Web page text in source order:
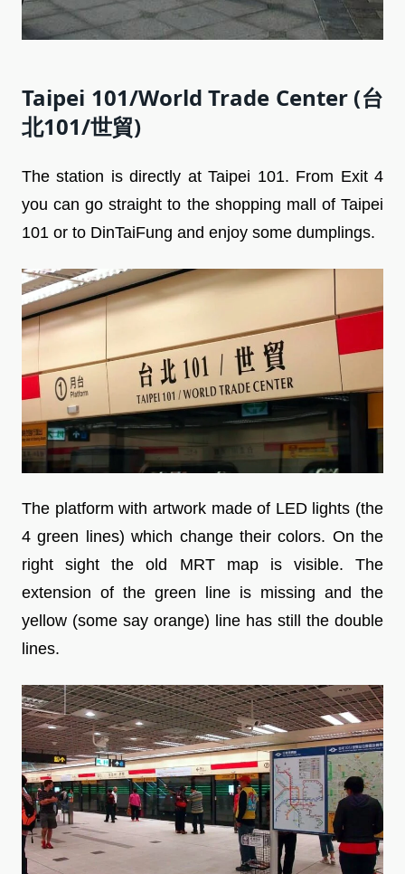
Taipei 101/World Trade Center (台
北101/世貿)
The station is directly at Taipei 101. From Exit 4
you can go straight to the shopping mall of Taipei
101 or to DinTaiFung and enjoy some dumplings.
The platform with artwork made of LED lights (the
4 green lines) which change their colors. On the
right sight the old MRT map is visible. The
extension of the green line is missing and the
yellow (some say orange) line has still the double
lines.